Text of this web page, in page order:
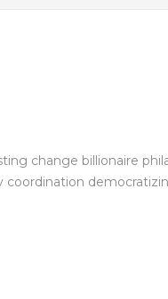
change billionaire